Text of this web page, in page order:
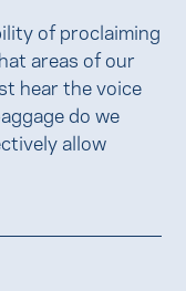
of proclaiming
areas of our
hear the voice
do we
allow